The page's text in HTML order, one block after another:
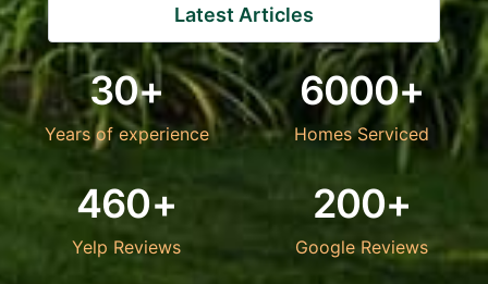
Latest Articles
30+
Years of experience
6000+
Homes Serviced
460+
Yelp Reviews
200+
Google Reviews